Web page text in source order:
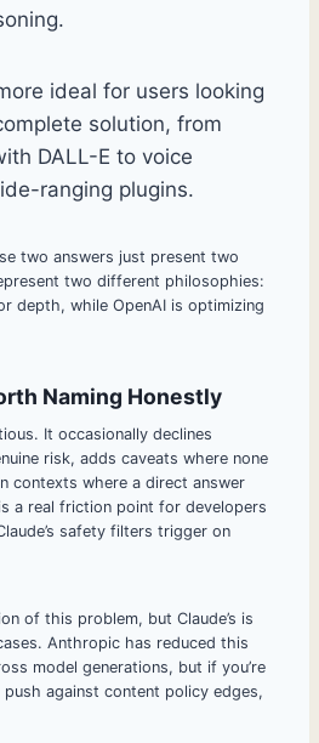
ideal for users looking
solution, from
DALL-E to voice
ranging plugins.
two answers just present two
two different philosophies:
depth, while OpenAI is optimizing
Naming Honestly
It occasionally declines
risk, adds caveats where none
contexts where a direct answer
a real friction point for developers
safety filters trigger on
of this problem, but Claude’s is
Anthropic has reduced this
model generations, but if you’re
against content policy edges,